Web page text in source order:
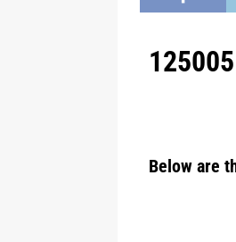
125005
Below are